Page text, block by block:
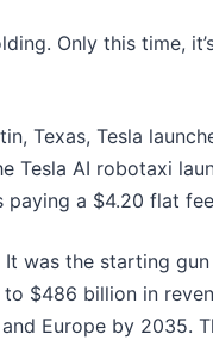
Only this time,
Texas, Tesla
Tesla AI robotaxi
paying a $4.20 flat
It was the starting
$486 billion in
Europe by 2035.